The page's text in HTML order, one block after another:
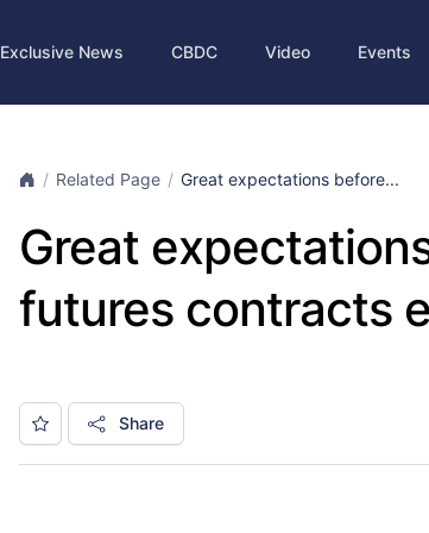
Exclusive News CBDC Video Events
Related Page Great expectations before...
Great
futures contracts
Share